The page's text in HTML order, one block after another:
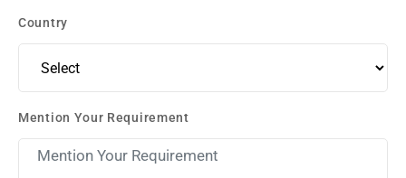
Country
Mention Your Requirement